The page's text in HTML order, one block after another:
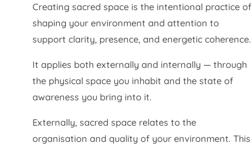
Creating sacred space is the intentional practice of
shaping your environment and attention to
support clarity, presence, and energetic coherence.
It applies both externally and internally — through
the physical space you inhabit and the state of
awareness you bring into it.
Externally, sacred space relates to the
organisation and quality of your environment. This